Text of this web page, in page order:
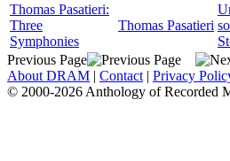
Thomas Pasatieri:
Three
Symphonies
Thomas Pasatieri
Previous Page
About DRAM | Contact | Privacy
© 2000-2026 Anthology of Recorded